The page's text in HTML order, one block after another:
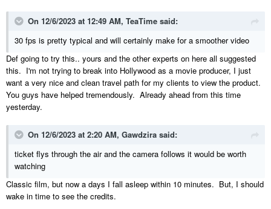
On 12/6/2023 at 12:49 AM, TeaTime said:
30 fps is pretty typical and will certainly make for a smoother video
Def going to try this.. yours and the other experts on here all suggested
this. I'm not trying to break into Hollywood as a movie producer, I just
want a very nice and clean travel path for my clients to view the product.
You guys have helped tremendously. Already ahead from this time
yesterday.
On 12/6/2023 at 2:20 AM, Gawdzira said:
ticket flys through the air and the camera follows it would be worth
watching
Classic film, but now a days I fall asleep within 10 minutes. But, I should
wake in time to see the credits.